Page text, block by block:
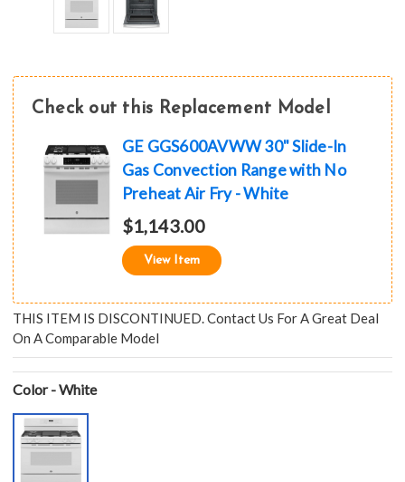
Check out this Replacement Model
GE GGS600AVWW 30" Slide-In
Gas Convection Range with No
Preheat Air Fry - White
$1,143.00
View Item
THIS ITEM IS DISCONTINUED. Contact Us For A Great Deal
On A Comparable Model
Color - White